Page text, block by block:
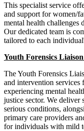
This specialist service
and support for women/
mental health challenges
Our dedicated team is
tailored to each
Youth Forensics
The Youth Forensics
and intervention
experiencing mental
justice sector. We deliver
serious conditions,
primary care providers
for individuals with mild